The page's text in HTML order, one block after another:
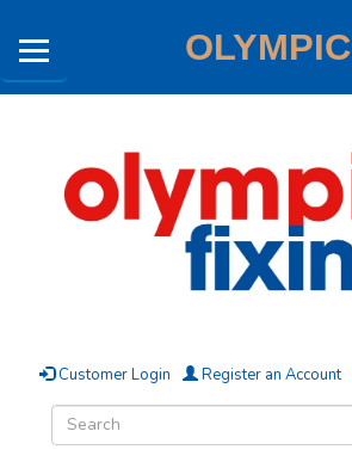
OLYMPIC
Customer Login Register an Account